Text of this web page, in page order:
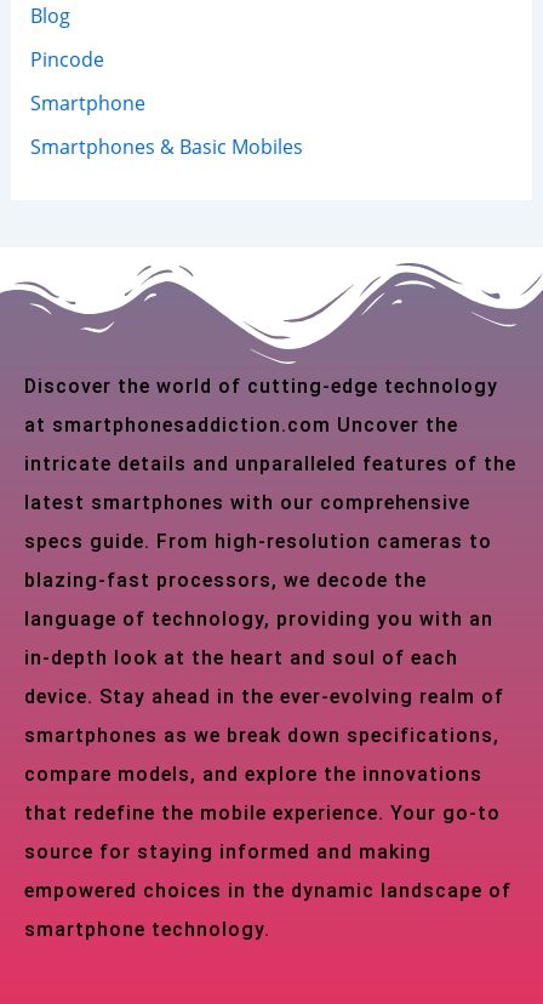
Blog
Pincode
Smartphone
Smartphones & Basic Mobiles
Discover the world of cutting-edge technology
at smartphonesaddiction.com Uncover the
intricate details and unparalleled features of the
latest smartphones with our comprehensive
specs guide. From high-resolution cameras to
blazing-fast processors, we decode the
language of technology, providing you with an
in-depth look at the heart and soul of each
device. Stay ahead in the ever-evolving realm of
smartphones as we break down specifications,
compare models, and explore the innovations
that redefine the mobile experience. Your go-to
source for staying informed and making
empowered choices in the dynamic landscape of
smartphone technology.